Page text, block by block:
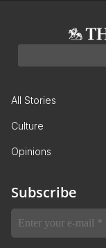
All Stories
Culture
Opinions
Subscribe